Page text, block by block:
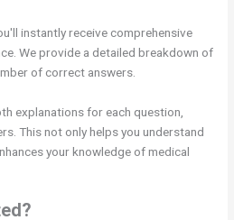
instantly receive comprehensive
We provide a detailed breakdown of
of correct answers.
explanations for each question,
This not only helps you understand
your knowledge of medical